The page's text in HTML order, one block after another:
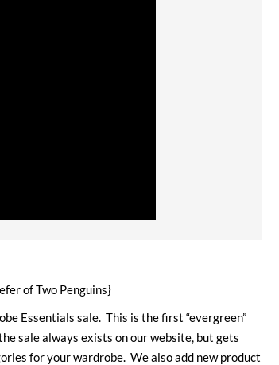
of Two Penguins}
Essentials sale. This is the first “evergreen”
sale always exists on our website, but gets
for your wardrobe. We also add new product